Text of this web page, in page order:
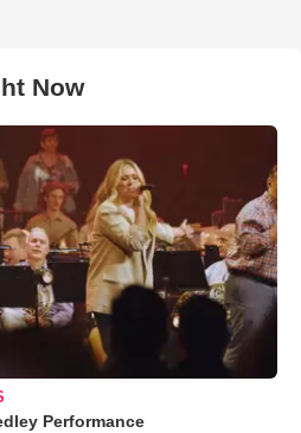
Now
Performance